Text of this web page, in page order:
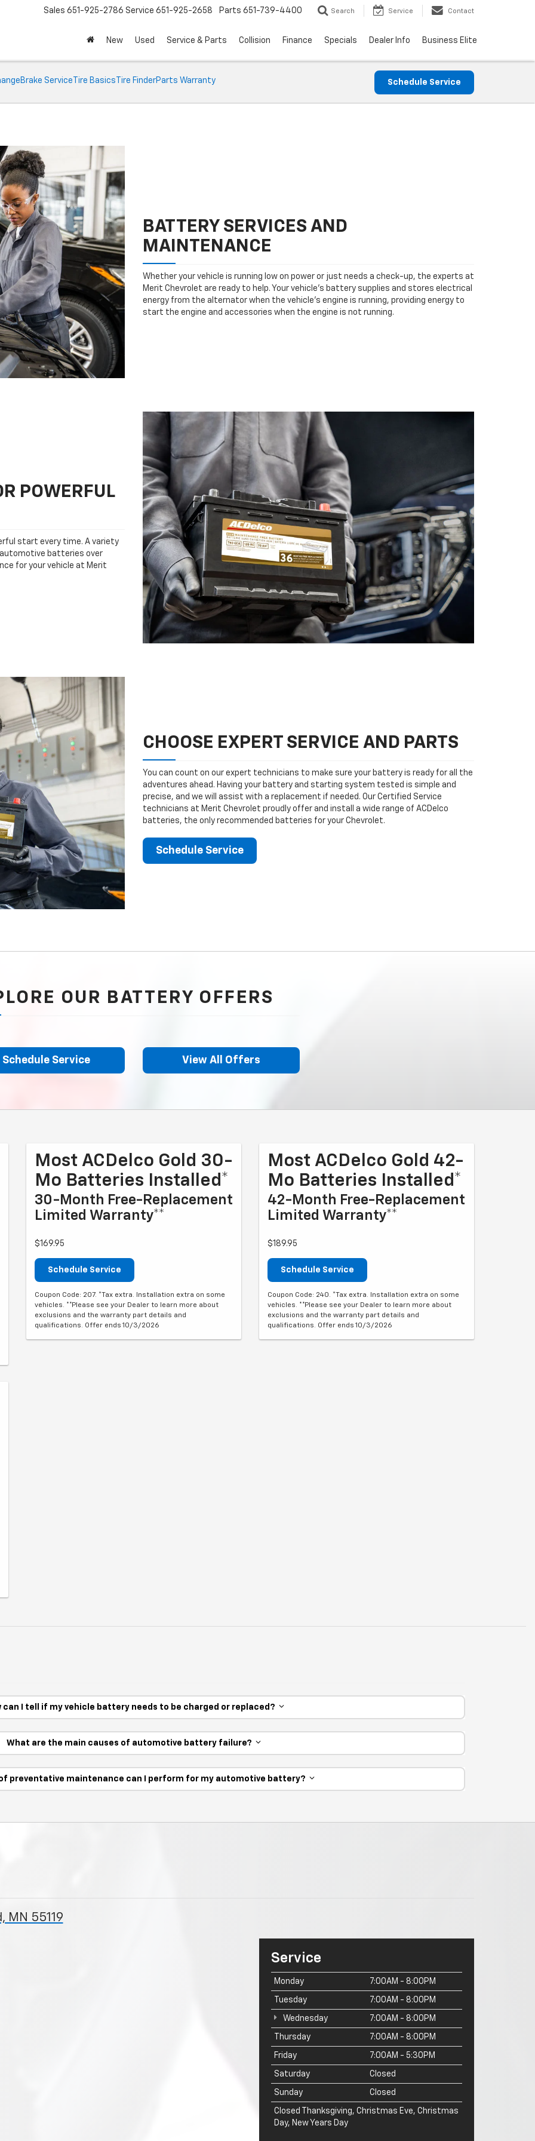
Sales 651-925-2786 Service 651-925-2658 Parts 651-739-4400 Search Service Contact
New Used Service & Parts Collision Finance Specials Dealer Info Business Elite
Brake Service Tire Basics Tire FinderParts Warranty Schedule Service
BATTERY SERVICES AND
MAINTENANCE
Whether your vehicle is running low on power or just needs a check-up, the experts at
Merit Chevrolet are ready to help. Your vehicle’s battery supplies and stores electrical
energy from the alternator when the vehicle’s engine is running, providing energy to
start the engine and accessories when the engine is not running.
POWERFUL
start every time. A variety
batteries over
for your vehicle at Merit
CHOOSE EXPERT SERVICE AND PARTS
You can count on our expert technicians to make sure your battery is ready for all the
adventures ahead. Having your battery and starting system tested is simple and
precise, and we will assist with a replacement if needed. Our Certified Service
technicians at Merit Chevrolet proudly offer and install a wide range of ACDelco
batteries, the only recommended batteries for your Chevrolet.
Schedule Service
OUR BATTERY OFFERS
Schedule Service View All Offers
Most ACDelco Gold 30-
Mo Batteries Installed*
30-Month Free-Replacement
Limited Warranty**
$169.95
Schedule Service
Coupon Code: 207. *Tax extra. Installation extra on some
vehicles. **Please see your Dealer to learn more about
exclusions and the warranty part details and
qualifications. Offer ends 10/3/2026
Most ACDelco Gold 42-
Mo Batteries Installed*
42-Month Free-Replacement
Limited Warranty**
$189.95
Schedule Service
Coupon Code: 240. *Tax extra. Installation extra on some
vehicles. **Please see your Dealer to learn more about
exclusions and the warranty part details and
qualifications. Offer ends 10/3/2026
can I tell if my vehicle battery needs to be charged or replaced?
What are the main causes of automotive battery failure?
preventative maintenance can I perform for my automotive battery?
MN 55119
Service
Monday 7:00AM - 8:00PM
Tuesday 7:00AM - 8:00PM
Wednesday 7:00AM - 8:00PM
Thursday 7:00AM - 8:00PM
Friday 7:00AM - 5:30PM
Saturday Closed
Sunday Closed
Closed Thanksgiving, Christmas Eve, Christmas
Day, New Years Day